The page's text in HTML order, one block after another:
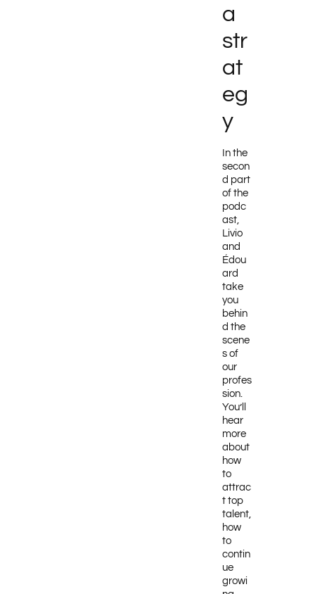
a
str
at
eg
y
In the
secon
d part
of the
podc
ast,
Livio
and
Édou
ard
take
you
behin
d the
scene
s of
our
profes
sion.
You’ll
hear
more
about
how
to
attrac
t top
talent,
how
to
contin
ue
growi